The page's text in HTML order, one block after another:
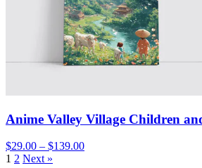
Anime Valley Village Children
$29.00 – $139.00
1 2 Next »